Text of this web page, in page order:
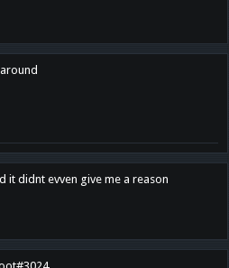
it didnt evven give me a reason